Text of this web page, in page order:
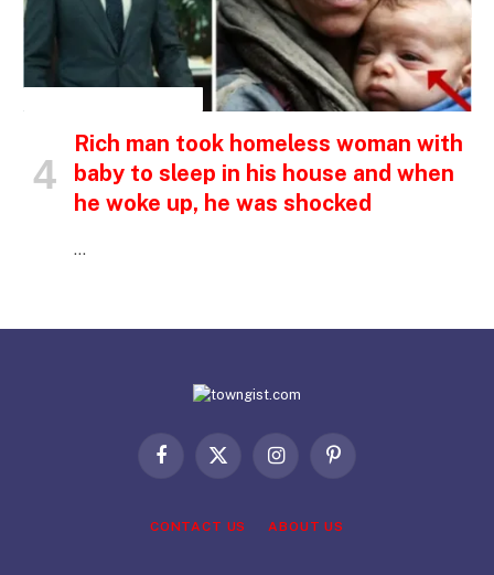
Rich man took homeless woman with
baby to sleep in his house and when
he woke up, he was shocked
…
Facebook
X
InstagramPinterest
CONTACT US ABOUT US